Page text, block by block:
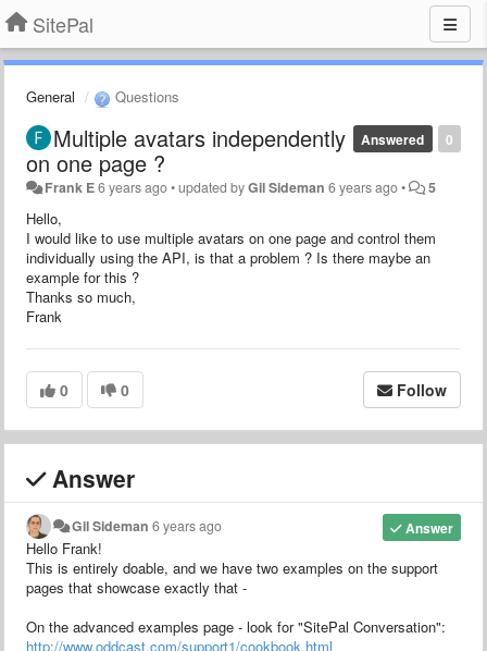
SitePal
General Questions
0
Answered
Multiple avatars independently
on one page ?
Frank E6 years ago•updated byGil Sideman 6 years ago• 5
Hello,
I would like to use multiple avatars on one page and control them
individually using the API, is that a problem ? Is there maybe an
example for this ?
Thanks so much,
Frank
0 0 Follow
Answer
Answer
Gil Sideman 6 years ago
Hello Frank!
This is entirely doable, and we have two examples on the support
pages that showcase exactly that -
On the advanced examples page - look for "SitePal Conversation":
http://www.oddcast.com/support1/cookbook.html